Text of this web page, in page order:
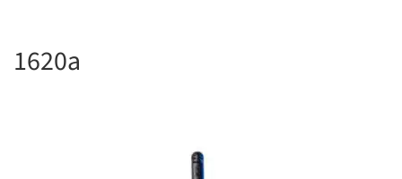
1620a